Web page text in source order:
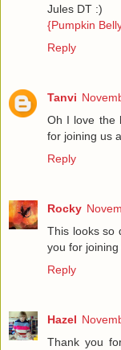
Jules DT :)
{Pumpkin
Reply
Tanvi
Oh I love the
for joining us
Reply
Rocky
This looks so
you for joining
Reply
Hazel
Thank you